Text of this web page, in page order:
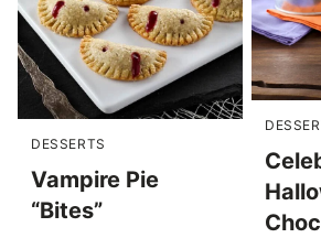
DESSERTS
Vampire Pie
“Bites”